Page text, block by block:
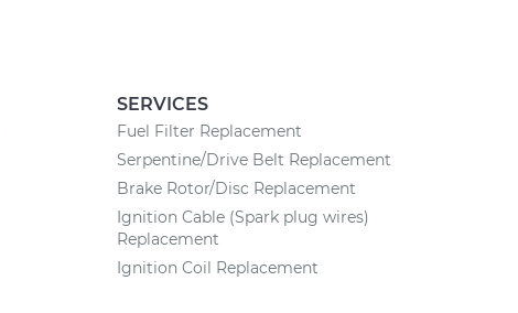
SERVICES
Fuel Filter Replacement
Serpentine/Drive Belt Replacement
Brake Rotor/Disc Replacement
Ignition Cable (Spark plug wires)
Replacement
Ignition Coil Replacement